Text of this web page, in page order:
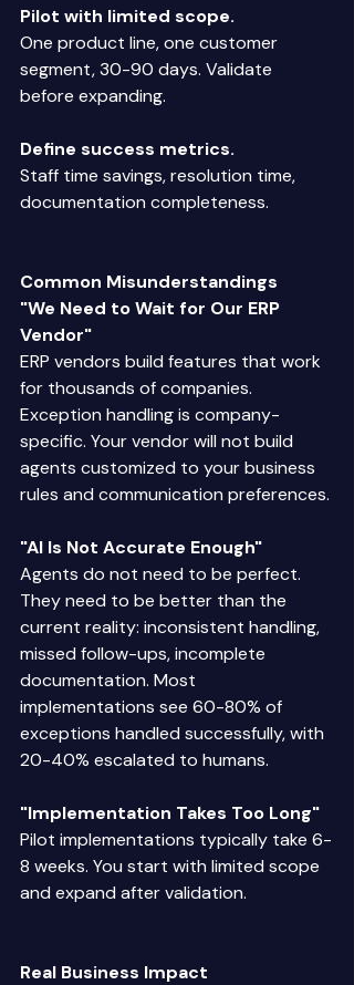
Pilot with limited scope.
One product line, one customer
segment, 30-90 days. Validate
before expanding.
Define success metrics.
Staff time savings, resolution time,
documentation completeness.
Common Misunderstandings
"We Need to Wait for Our ERP
Vendor"
ERP vendors build features that work
for thousands of companies.
Exception handling is company-
specific. Your vendor will not build
agents customized to your business
rules and communication preferences.
"AI Is Not Accurate Enough"
Agents do not need to be perfect.
They need to be better than the
current reality: inconsistent handling,
missed follow-ups, incomplete
documentation. Most
implementations see 60-80% of
exceptions handled successfully, with
20-40% escalated to humans.
"Implementation Takes Too Long"
Pilot implementations typically take 6-
8 weeks. You start with limited scope
and expand after validation.
Real Business Impact